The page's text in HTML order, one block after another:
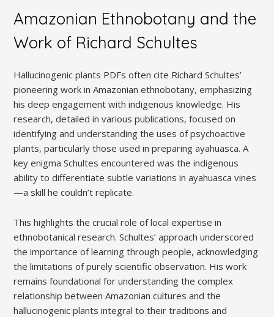
Amazonian Ethnobotany and the
Work of Richard Schultes
Hallucinogenic plants PDFs often cite Richard Schultes’
pioneering work in Amazonian ethnobotany, emphasizing
his deep engagement with indigenous knowledge. His
research, detailed in various publications, focused on
identifying and understanding the uses of psychoactive
plants, particularly those used in preparing ayahuasca. A
key enigma Schultes encountered was the indigenous
ability to differentiate subtle variations in ayahuasca vines
—a skill he couldn’t replicate.
This highlights the crucial role of local expertise in
ethnobotanical research. Schultes’ approach underscored
the importance of learning through people, acknowledging
the limitations of purely scientific observation. His work
remains foundational for understanding the complex
relationship between Amazonian cultures and the
hallucinogenic plants integral to their traditions and